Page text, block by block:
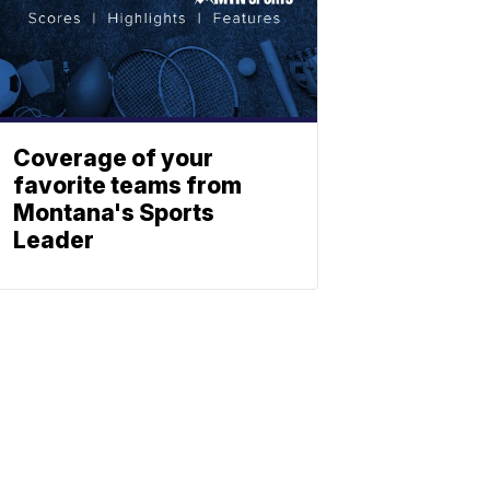
Coverage of your
favorite teams from
Montana's Sports
Leader